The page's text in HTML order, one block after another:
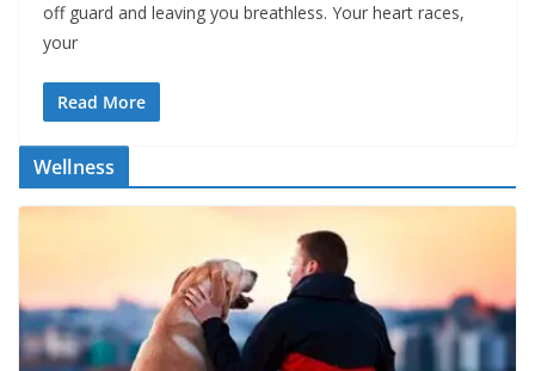
off guard and leaving you breathless. Your heart races,
your
Read More
Wellness